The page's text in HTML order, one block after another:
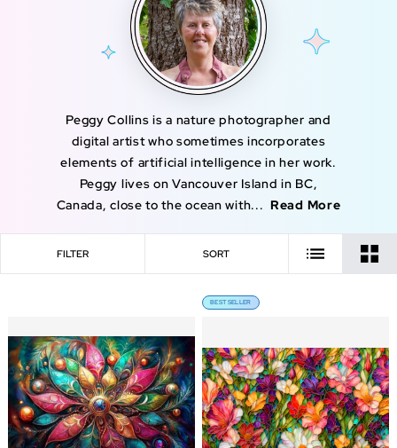
Peggy Collins is a nature photographer and
digital artist who sometimes incorporates
elements of artificial intelligence in her work.
Peggy lives on Vancouver Island in BC,
Canada, close to the ocean with... Read More
FILTER SORT
BEST SELLER